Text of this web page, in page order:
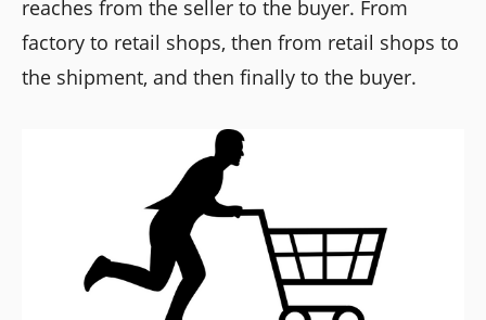
reaches from the seller to the buyer. From
factory to retail shops, then from retail shops to
the shipment, and then finally to the buyer.